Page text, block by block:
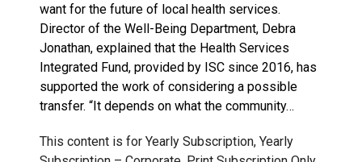
want for the future of local health services.
Director of the Well-Being Department, Debra
Jonathan, explained that the Health Services
Integrated Fund, provided by ISC since 2016, has
supported the work of considering a possible
transfer. “It depends on what the community…
This content is for Yearly Subscription, Yearly